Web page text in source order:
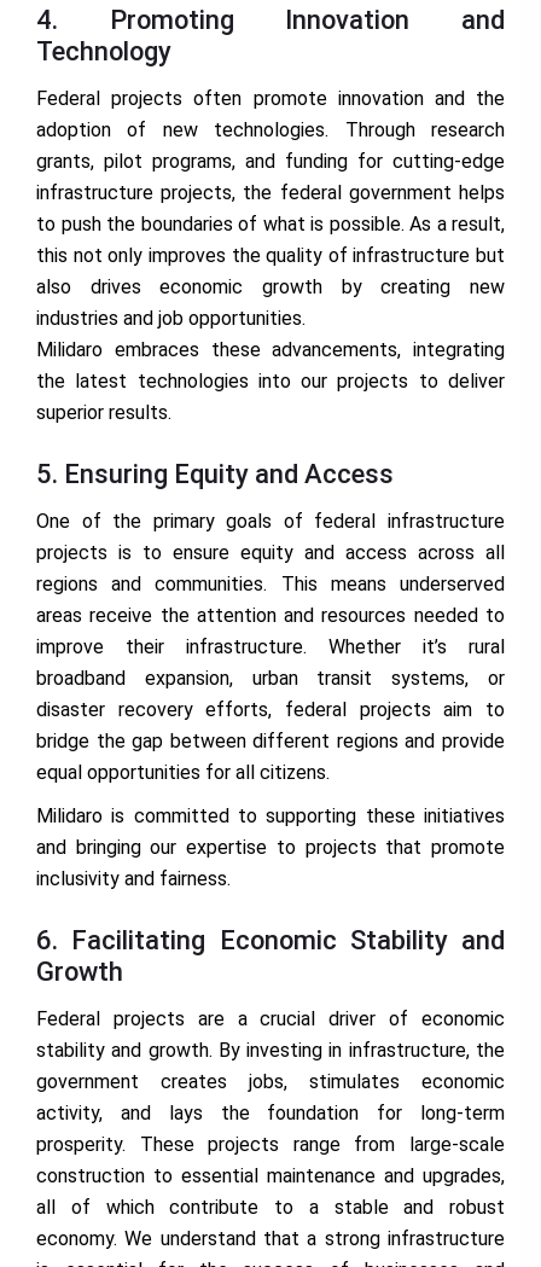
4. Promoting Innovation and
Technology
Federal projects often promote innovation and the
adoption of new technologies. Through research
grants, pilot programs, and funding for cutting-edge
infrastructure projects, the federal government helps
to push the boundaries of what is possible. As a result,
this not only improves the quality of infrastructure but
also drives economic growth by creating new
industries and job opportunities.
Milidaro embraces these advancements, integrating
the latest technologies into our projects to deliver
superior results.
5. Ensuring Equity and Access
One of the primary goals of federal infrastructure
projects is to ensure equity and access across all
regions and communities. This means underserved
areas receive the attention and resources needed to
improve their infrastructure. Whether it’s rural
broadband expansion, urban transit systems, or
disaster recovery efforts, federal projects aim to
bridge the gap between different regions and provide
equal opportunities for all citizens.
Milidaro is committed to supporting these initiatives
and bringing our expertise to projects that promote
inclusivity and fairness.
6. Facilitating Economic Stability and
Growth
Federal projects are a crucial driver of economic
stability and growth. By investing in infrastructure, the
government creates jobs, stimulates economic
activity, and lays the foundation for long-term
prosperity. These projects range from large-scale
construction to essential maintenance and upgrades,
all of which contribute to a stable and robust
economy. We understand that a strong infrastructure